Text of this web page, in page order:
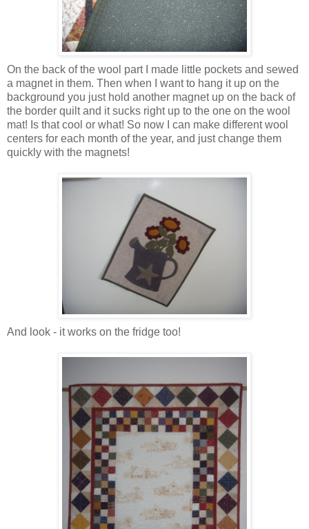
On the back of the wool part I made little pockets and sewed
a magnet in them. Then when I want to hang it up on the
background you just hold another magnet up on the back of
the border quilt and it sucks right up to the one on the wool
mat! Is that cool or what! So now I can make different wool
centers for each month of the year, and just change them
quickly with the magnets!
And look - it works on the fridge too!